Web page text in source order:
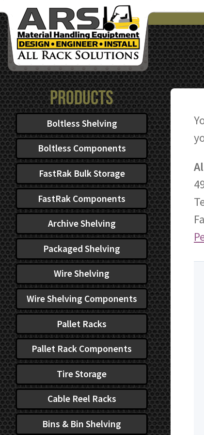
Products
Boltless Shelving
Boltless Components
FastRak Bulk Storage
FastRak Components
Archive Shelving
Packaged Shelving
Wire Shelving
Wire Shelving Components
Pallet Racks
Pallet Rack Components
Tire Storage
Cable Reel Racks
Bins & Bin Shelving